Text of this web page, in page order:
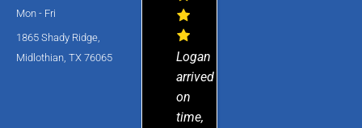
Mon - Fri
1865 Shady Ridge,
Midlothian, TX 76065
Logan
arrived
on
time,